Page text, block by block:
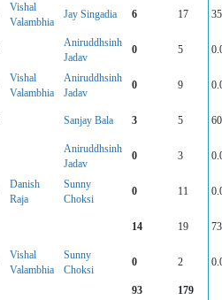
Vishal
Valambhia
Jay Singadia 6 17
Aniruddhsinh
Jadav
0 5
Vishal
Valambhia
Aniruddhsinh
Jadav
0 9
Sanjay Bala 3 5
Aniruddhsinh
Jadav
0 3
Danish
Raja
Sunny
Choksi
0 11
14 19
Vishal
Valambhia
Sunny
Choksi
0 2
93 179